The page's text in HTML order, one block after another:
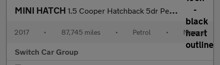
MINI HATCH 1.5 Cooper Hatchback 5dr Petrol Manual Euro 6 (s/s) (136 ps)
2017 • 87,745 miles • Petrol • Manual
Switch Car Group